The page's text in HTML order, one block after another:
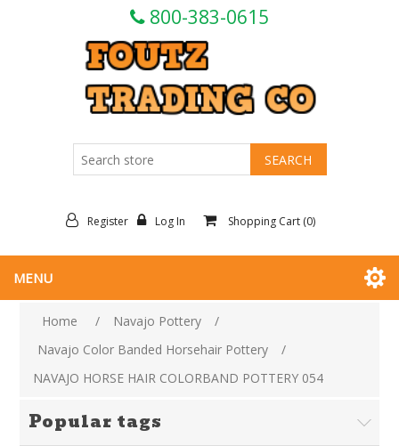
800-383-0615
Register Log In Shopping Cart (0)
MENU
Home / Navajo Pottery
/
Navajo Color Banded Horsehair Pottery
/
NAVAJO HORSE HAIR COLORBAND POTTERY 054
Popular tags